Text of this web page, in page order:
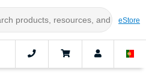
eStore